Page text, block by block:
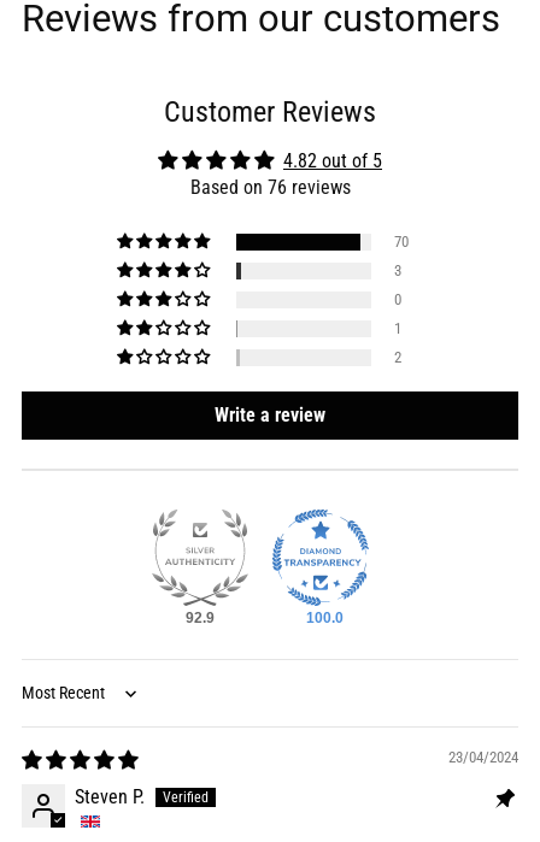
Reviews from our customers
Customer Reviews
4.82 out of 5
Based on 76 reviews
70
3
0
1
2
Write a review
92.9 100.0
Sort by
23/04/2024
Steven P.